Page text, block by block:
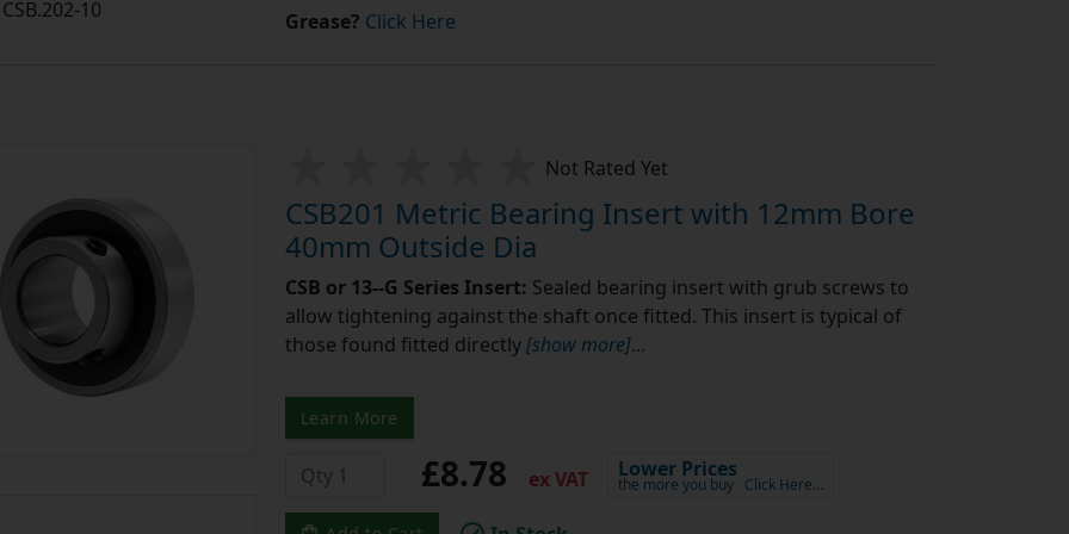
CSB.202-10
Grease? Click Here
Not Rated Yet
CSB201 Metric Bearing Insert with 12mm Bore
40mm Outside Dia
CSB or 13--G Series Insert: Sealed bearing insert with grub screws to
allow tightening against the shaft once fitted. This insert is typical of
those found fitted directly[show more]...
Learn More
£8.78 ex VAT Lower Prices
the more you buy Click Here…